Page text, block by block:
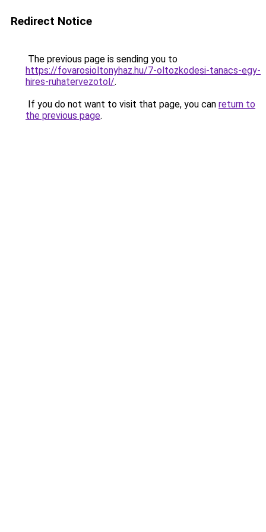
Redirect Notice
The previous page is sending you to
https://fovarosioltonyhaz.hu/7-oltozkodesi-tanacs-egy-
hires-ruhatervezotol/.
If you do not want to visit that page, you can return to
the previous page.